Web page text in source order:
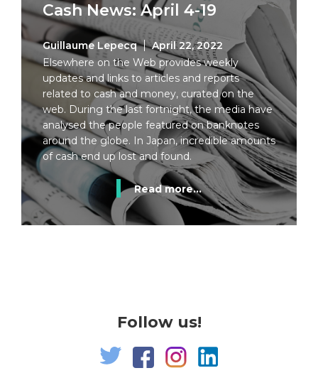
Cash News: April 4-19
Guillaume Lepecq
April 22, 2022
Elsewhere on the Web provides weekly
updates and links to articles and reports
related to cash and money, curated on the
web. During the last fortnight, the media have
analysed the people featured on banknotes
around the globe. In Japan, incredible amounts
of cash end up lost and found.
Read more...
Follow us!